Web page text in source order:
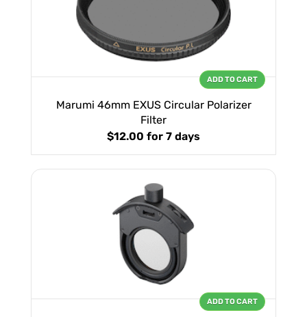
Marumi 46mm EXUS Circular Polarizer
Filter
$12.00 for 7 days
ADD TO CART
ADD TO CART